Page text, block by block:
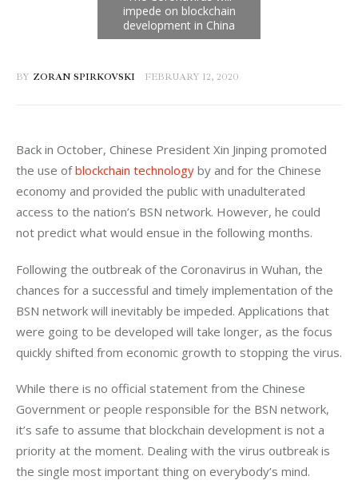
BY ZORAN SPIRKOVSKI FEBRUARY 12, 2020
Back in October, Chinese President Xin Jinping promoted
the use of blockchain technology by and for the Chinese
economy and provided the public with unadulterated
access to the nation’s BSN network. However, he could
not predict what would ensue in the following months.
Following the outbreak of the Coronavirus in Wuhan, the
chances for a successful and timely implementation of the
BSN network will inevitably be impeded. Applications that
were going to be developed will take longer, as the focus
quickly shifted from economic growth to stopping the virus.
While there is no official statement from the Chinese
Government or people responsible for the BSN network,
it’s safe to assume that blockchain development is not a
priority at the moment. Dealing with the virus outbreak is
the single most important thing on everybody’s mind.